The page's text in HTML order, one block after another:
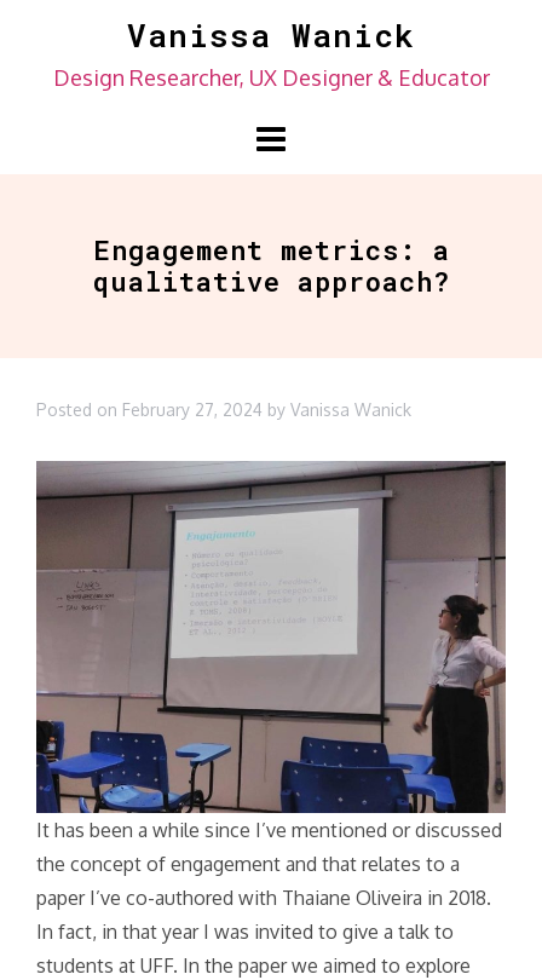
content
Vanissa Wanick
Design Researcher, UX Designer & Educator
Engagement metrics: a
qualitative approach?
Posted on February 27, 2024 by Vanissa Wanick
It has been a while since I’ve mentioned or discussed
the concept of engagement and that relates to a
paper I’ve co-authored with Thaiane Oliveira in 2018.
In fact, in that year I was invited to give a talk to
students at UFF. In the paper we aimed to explore